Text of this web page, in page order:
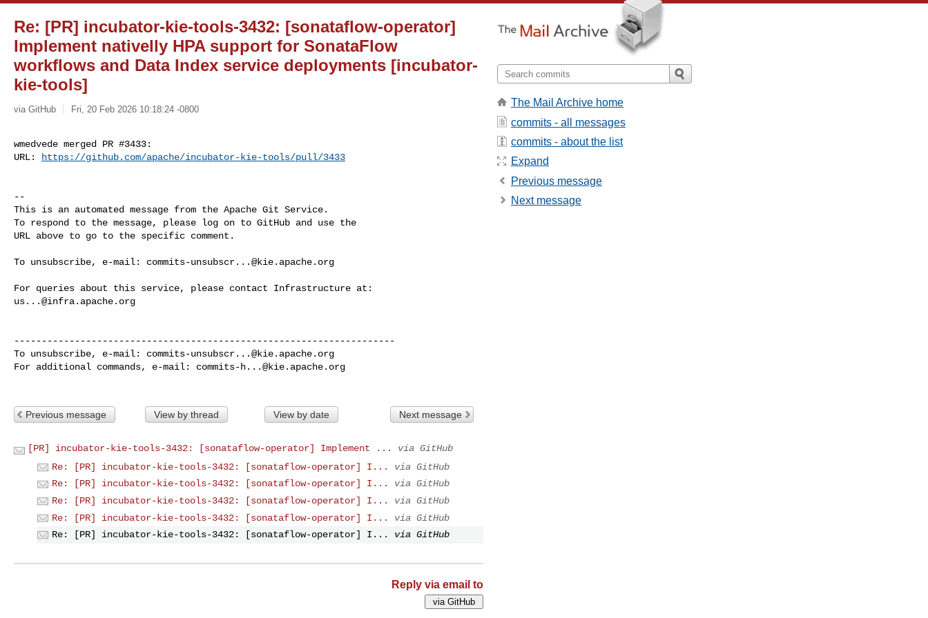
Re: [PR] incubator-kie-tools-3432: [sonataflow-operator]
Implement nativelly HPA support for SonataFlow
workflows and Data Index service deployments [incubator-
kie-tools]
via GitHub Fri, 20 Feb 2026 10:18:24 -0800
wmedvede merged PR #3433:
URL:
https://github.com/apache/incubator-kie-tools/pull/3433
--
This is an automated message from the Apache Git Service.
To respond to the message, please log on to GitHub and use the
URL above to go to the specific comment.
To unsubscribe, e-mail: commits-unsubscr...@kie.apache.org
us...@infra.apache.org
---------------------------------------------------------------------
To unsubscribe, e-mail: commits-unsubscr...@kie.apache.org
For additional commands, e-mail: commits-h...@kie.apache.org
Previous message View by thread View by date Next message
[PR] incubator-kie-tools-3432: [sonataflow-operator] Implement ...
via GitHub
Re: [PR] incubator-kie-tools-3432: [sonataflow-operator] I...
via GitHub
Re: [PR] incubator-kie-tools-3432: [sonataflow-operator] I...
via GitHub
Re: [PR] incubator-kie-tools-3432: [sonataflow-operator] I...
via GitHub
Re: [PR] incubator-kie-tools-3432: [sonataflow-operator] I...
via GitHub
Re: [PR] incubator-kie-tools-3432: [sonataflow-operator] I...
via GitHub
Reply via email to
The Mail Archive home
commits - all messages
commits - about the list
Expand
Previous message
Next message